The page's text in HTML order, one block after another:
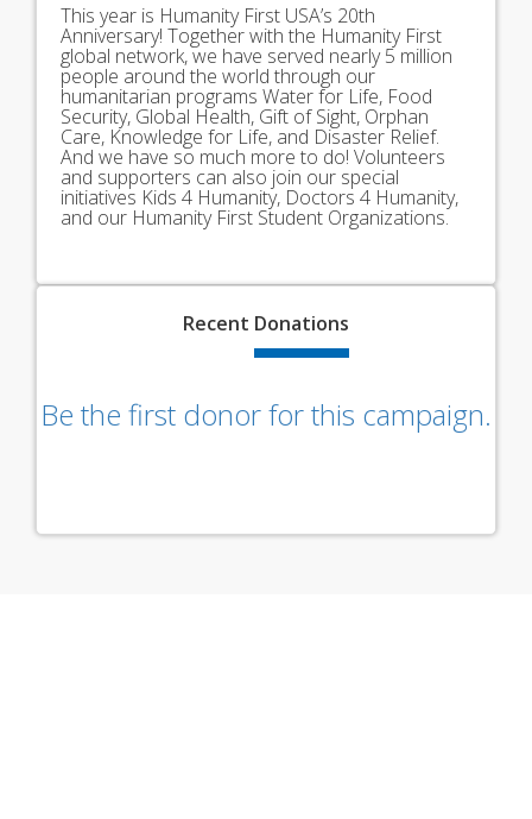
This year is Humanity First USA’s 20th
Anniversary! Together with the Humanity First
global network, we have served nearly 5 million
people around the world through our
humanitarian programs Water for Life, Food
Security, Global Health, Gift of Sight, Orphan
Care, Knowledge for Life, and Disaster Relief.
And we have so much more to do! Volunteers
and supporters can also join our special
initiatives Kids 4 Humanity, Doctors 4 Humanity,
and our Humanity First Student Organizations.
Recent Donations
Be the first donor for this campaign.